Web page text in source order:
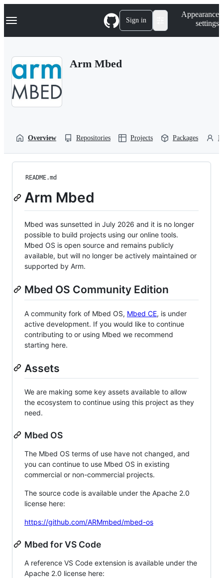
k
p
Navigation Menu Sign in
Appearance
settings
Arm Mbed
Overview Repositories Projects Packages
README.md
Arm Mbed
Mbed was sunsetted in July 2026 and it is no longer
possible to build projects using our online tools.
Mbed OS is open source and remains publicly
available, but will no longer be actively maintained or
supported by Arm.
Mbed OS Community Edition
A community fork of Mbed OS, Mbed CE, is under
active development. If you would like to continue
contributing to or using Mbed we recommend
starting here.
Assets
We are making some key assets available to allow
the ecosystem to continue using this project as they
need.
Mbed OS
The Mbed OS terms of use have not changed, and
you can continue to use Mbed OS in existing
commercial or non-commercial projects.
The source code is available under the Apache 2.0
license here:
https://github.com/ARMmbed/mbed-os
Mbed for VS Code
A reference VS Code extension is available under the
Apache 2.0 license here: